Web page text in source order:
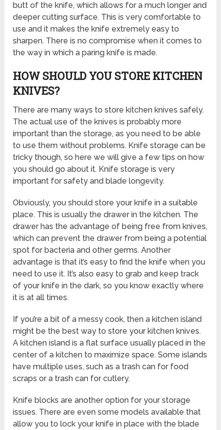
butt of the knife, which allows for a much longer and
deeper cutting surface. This is very comfortable to
use and it makes the knife extremely easy to
sharpen. There is no compromise when it comes to
the way in which a paring knife is made.
HOW SHOULD YOU STORE KITCHEN
KNIVES?
There are many ways to store kitchen knives safely.
The actual use of the knives is probably more
important than the storage, as you need to be able
to use them without problems. Knife storage can be
tricky though, so here we will give a few tips on how
you should go about it. Knife storage is very
important for safety and blade longevity.
Obviously, you should store your knife in a suitable
place. This is usually the drawer in the kitchen. The
drawer has the advantage of being free from knives,
which can prevent the drawer from being a potential
spot for bacteria and other germs. Another
advantage is that it’s easy to find the knife when you
need to use it. It’s also easy to grab and keep track
of your knife in the dark, so you know exactly where
it is at all times.
If you’re a bit of a messy cook, then a kitchen island
might be the best way to store your kitchen knives.
A kitchen island is a flat surface usually placed in the
center of a kitchen to maximize space. Some islands
have multiple uses, such as a trash can for food
scraps or a trash can for cutlery.
Knife blocks are another option for your storage
issues. There are even some models available that
allow you to lock your knife in place with the blade